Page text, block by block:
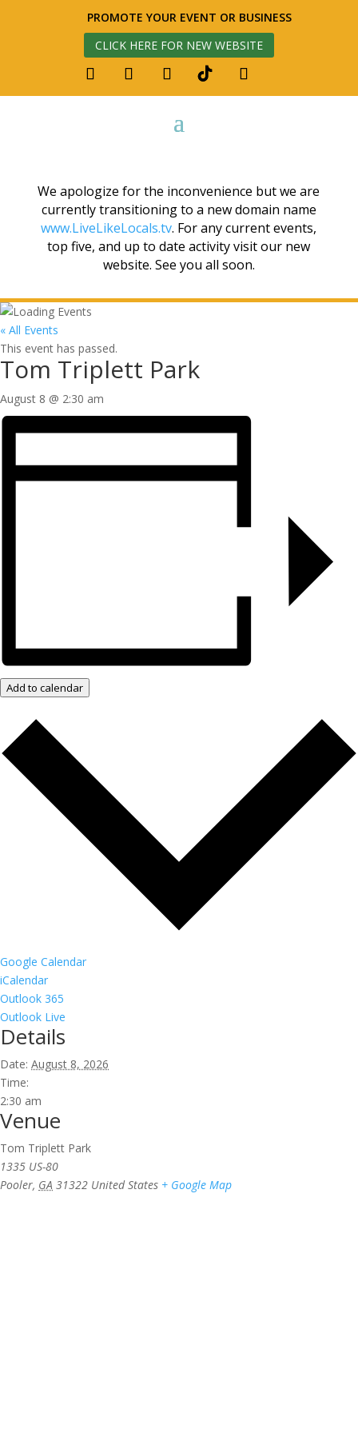
PROMOTE YOUR EVENT OR BUSINESS
CLICK HERE FOR NEW WEBSITE
We apologize for the inconvenience but we are
currently transitioning to a new domain name
www.LiveLikeLocals.tv. For any current events,
top five, and up to date activity visit our new
website. See you all soon.
« All Events
This event has passed.
Tom Triplett Park
August 8 @ 2:30 am
Add to calendar
Google Calendar
iCalendar
Outlook 365
Outlook Live
Details
Date: August 8, 2026
Time:
2:30 am
Venue
Tom Triplett Park
1335 US-80
Pooler, GA 31322 United States + Google Map